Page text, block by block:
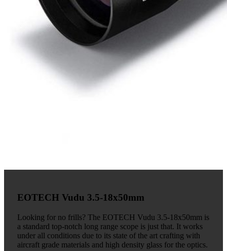
EOTECH Vudu 3.5-18x50mm
Looking for no frills? The EOTECH Vudu 3.5-18x50mm is
a standard top-notch long range scope is just that. It works
under all conditions due to its state of the art crafting with
aircraft grade materials and high density glass for the optics.